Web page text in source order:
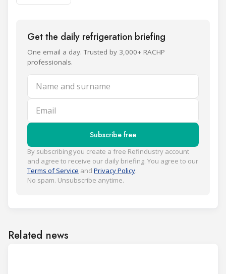
Get the daily refrigeration briefing
One email a day. Trusted by 3,000+ RACHP
professionals.
Name and surname
Email
Subscribe free
By subscribing you create a free Refindustry account
and agree to receive our daily briefing. You agree to our
Terms of Service and Privacy Policy.
No spam. Unsubscribe anytime.
Related news